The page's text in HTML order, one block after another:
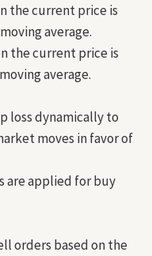
the current price is
average.
the current price is
average.
loss dynamically to
moves in favor of
are applied for buy
orders based on the